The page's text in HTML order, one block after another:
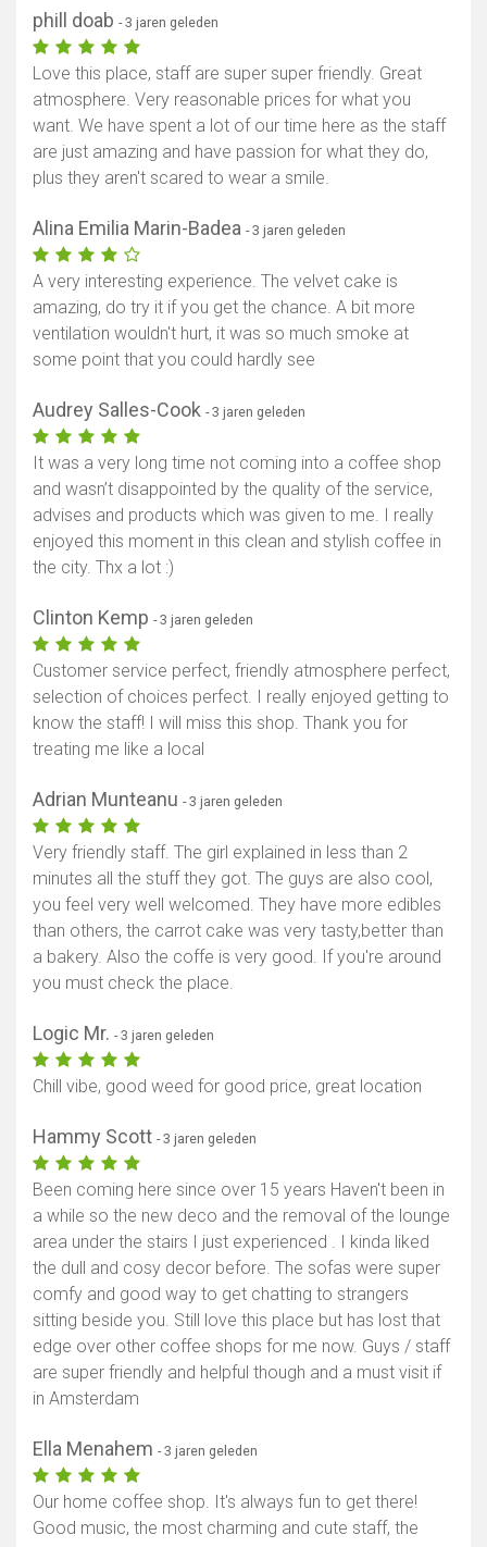
phill doab - 3 jaren geleden
Love this place, staff are super super friendly. Great
atmosphere. Very reasonable prices for what you
want. We have spent a lot of our time here as the staff
are just amazing and have passion for what they do,
plus they aren't scared to wear a smile.
Alina Emilia Marin-Badea - 3 jaren geleden
A very interesting experience. The velvet cake is
amazing, do try it if you get the chance. A bit more
ventilation wouldn't hurt, it was so much smoke at
some point that you could hardly see
Audrey Salles-Cook - 3 jaren geleden
It was a very long time not coming into a coffee shop
and wasn’t disappointed by the quality of the service,
advises and products which was given to me. I really
enjoyed this moment in this clean and stylish coffee in
the city. Thx a lot :)
Clinton Kemp - 3 jaren geleden
Customer service perfect, friendly atmosphere perfect,
selection of choices perfect. I really enjoyed getting to
know the staff! I will miss this shop. Thank you for
treating me like a local
Adrian Munteanu - 3 jaren geleden
Very friendly staff. The girl explained in less than 2
minutes all the stuff they got. The guys are also cool,
you feel very well welcomed. They have more edibles
than others, the carrot cake was very tasty,better than
a bakery. Also the coffe is very good. If you're around
you must check the place.
Logic Mr. - 3 jaren geleden
Chill vibe, good weed for good price, great location
Hammy Scott - 3 jaren geleden
Been coming here since over 15 years Haven't been in
a while so the new deco and the removal of the lounge
area under the stairs I just experienced . I kinda liked
the dull and cosy decor before. The sofas were super
comfy and good way to get chatting to strangers
sitting beside you. Still love this place but has lost that
edge over other coffee shops for me now. Guys / staff
are super friendly and helpful though and a must visit if
in Amsterdam
Ella Menahem - 3 jaren geleden
Our home coffee shop. It's always fun to get there!
Good music, the most charming and cute staff, the